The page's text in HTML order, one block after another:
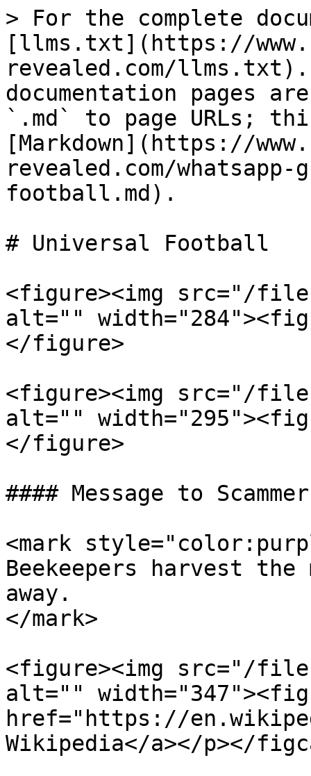
> For the complete
[llms.txt](https://
revealed.com/llms.txt).
documentation pages
`.md` to page URLs;
[Markdown](https://
revealed.com/
football.md).
# Universal Football
<figure><img src="/files/
alt=""
</figure>
<figure><img src="/files/
alt=""
</figure>
#### Message to
<mark
Beekeepers harvest
away.
</mark>
<figure><img src="/files/
alt=""
href="https://
Wikipedia</a></p></